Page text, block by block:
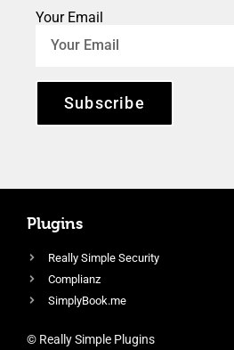
Your Email
Subscribe
Plugins
Really Simple Security
Complianz
SimplyBook.me
© Really Simple Plugins